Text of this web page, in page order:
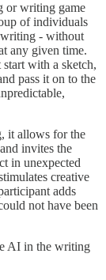
or writing game
of individuals
writing - without
any given time.
with a sketch,
pass it on to the
it allows for the
invites the
in unexpected
creative
adds
not have been
AI in the writing